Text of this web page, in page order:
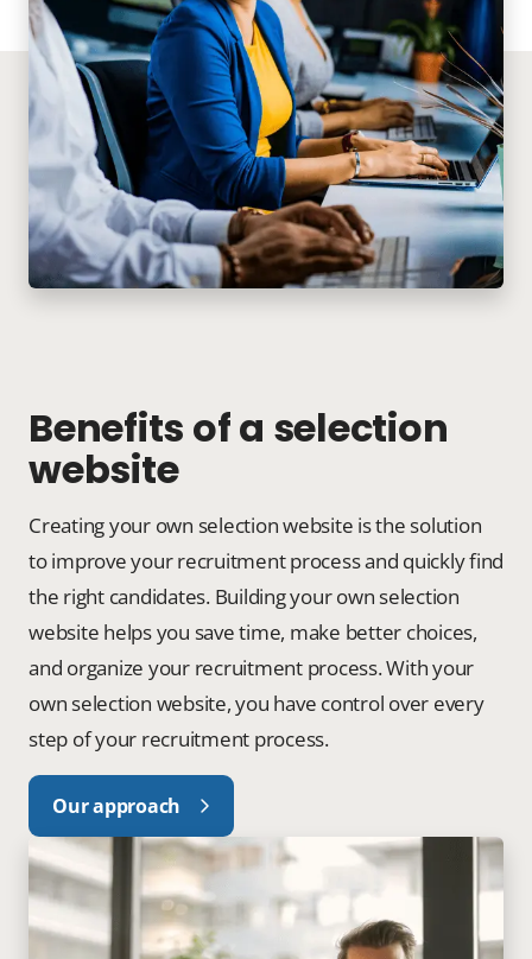
Benefits of a selection
website
Creating your own selection website is the solution
to improve your recruitment process and quickly find
the right candidates. Building your own selection
website helps you save time, make better choices,
and organize your recruitment process. With your
own selection website, you have control over every
step of your recruitment process.
Our approach